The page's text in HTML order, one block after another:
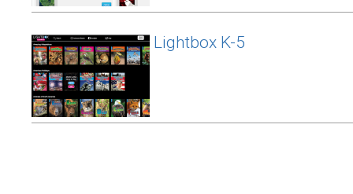
Lightbox K-5